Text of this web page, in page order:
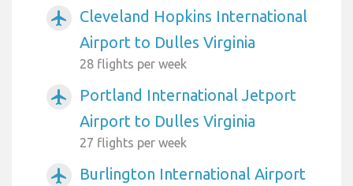
airplanemode_active
Cleveland Hopkins International
Airport to Dulles Virginia
28 flights per week
airplanemode_active
Portland International Jetport
Airport to Dulles Virginia
27 flights per week
airplanemode_active
Burlington International Airport